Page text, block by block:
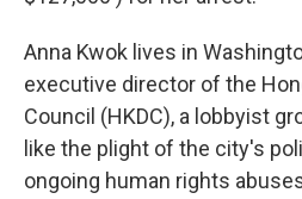
Anna Kwok lives in
executive director of the
Council (HKDC), a lobbyist
like the plight of the city's
ongoing human rights